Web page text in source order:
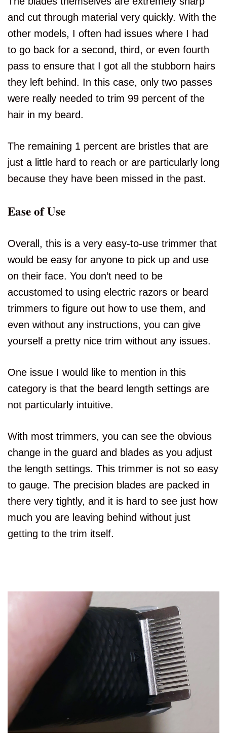
and cut through material very quickly. With the
other models, I often had issues where I had
to go back for a second, third, or even fourth
pass to ensure that I got all the stubborn hairs
they left behind. In this case, only two passes
were really needed to trim 99 percent of the
hair in my beard.
The remaining 1 percent are bristles that are
just a little hard to reach or are particularly long
because they have been missed in the past.
Ease of Use
Overall, this is a very easy-to-use trimmer that
would be easy for anyone to pick up and use
on their face. You don’t need to be
accustomed to using electric razors or beard
trimmers to figure out how to use them, and
even without any instructions, you can give
yourself a pretty nice trim without any issues.
One issue I would like to mention in this
category is that the beard length settings are
not particularly intuitive.
With most trimmers, you can see the obvious
change in the guard and blades as you adjust
the length settings. This trimmer is not so easy
to gauge. The precision blades are packed in
there very tightly, and it is hard to see just how
much you are leaving behind without just
getting to the trim itself.